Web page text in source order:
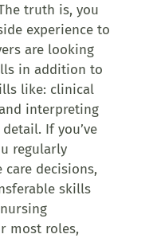
truth is, you
experience to
are looking
in addition to
like: clinical
interpreting
If you’ve
regularly
care decisions,
skills
most roles,